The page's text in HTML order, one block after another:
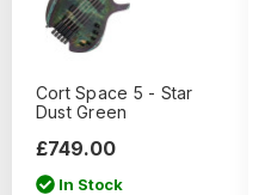
Cort Space 5 - Star
Dust Green
£749.00
In Stock